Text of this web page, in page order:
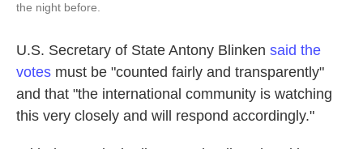
the night before.
U.S. Secretary of State Antony Blinken said the
votes must be "counted fairly and transparently"
and that "the international community is watching
this very closely and will respond accordingly."